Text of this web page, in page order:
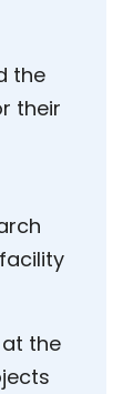
the
their
at the